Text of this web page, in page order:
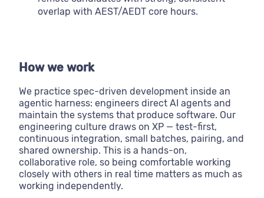
overlap with AEST/AEDT core hours.
How we work
We practice spec-driven development inside an
agentic harness: engineers direct AI agents and
maintain the systems that produce software. Our
engineering culture draws on XP — test-first,
continuous integration, small batches, pairing, and
shared ownership. This is a hands-on,
collaborative role, so being comfortable working
closely with others in real time matters as much as
working independently.